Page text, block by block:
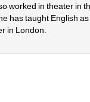
worked in theater in
has taught English
in London.